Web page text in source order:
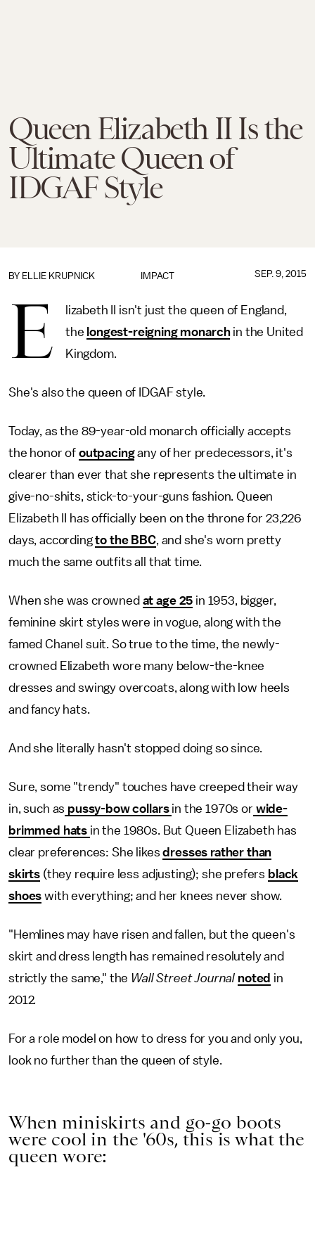
Queen Elizabeth II Is the
Ultimate Queen of
IDGAF Style
IMPACT
BY ELLIE KRUPNICK SEP. 9, 2015
E
lizabeth II isn't just the queen of England,
the longest-reigning monarchin the United
Kingdom.
She's also the queen of IDGAF style.
Today, as the 89-year-old monarch officially accepts
the honor of outpacingany of her predecessors, it's
clearer than ever that she represents the ultimate in
give-no-shits, stick-to-your-guns fashion. Queen
Elizabeth II has officially been on the throne for 23,226
days, accordingto the BBC, and she's worn pretty
much the same outfits all that time.
When she was crowned at age 25 in 1953, bigger,
feminine skirt styles were in vogue, along with the
famed Chanel suit. So true to the time, the newly-
crowned Elizabeth wore many below-the-knee
dresses and swingy overcoats, along with low heels
and fancy hats.
And she literally hasn't stopped doing so since.
Sure, some "trendy" touches have creeped their way
in, such as pussy-bow collars in the 1970s or wide-
brimmed hats in the 1980s. But Queen Elizabeth has
clear preferences: She likesdresses rather than
skirts (they require less adjusting); she prefers black
shoes with everything; and her knees never show.
"Hemlines may have risen and fallen, but the queen's
skirt and dress length has remained resolutely and
strictly the same," the Wall Street Journal noted in
2012.
For a role model on how to dress for you and only you,
look no further than the queen of style.
When miniskirts and go-go boots
were cool in the '60s, this is what the
queen wore: